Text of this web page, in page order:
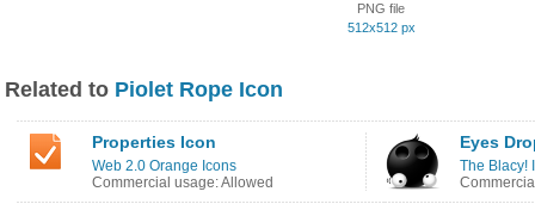
PNG file
512x512 px
Related to Piolet Rope Icon
Properties Icon
Web 2.0 Orange Icons
Commercial usage: Allowed
Eyes
The Blacy!